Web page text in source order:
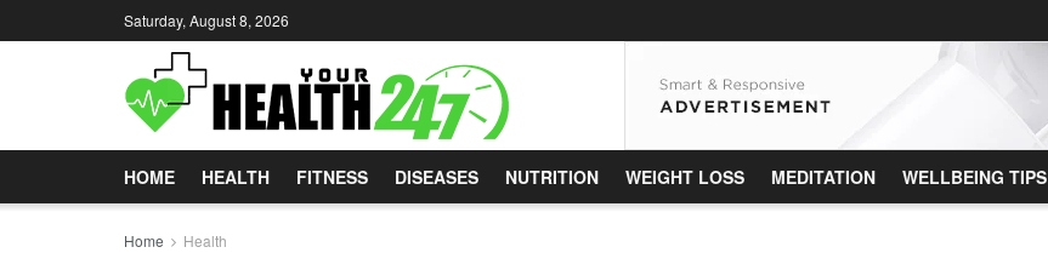
Saturday, August 8, 2026
HOME HEALTH FITNESS DISEASES NUTRITION WEIGHT LOSS MEDITATION WELLBEING TIPS
Home Health